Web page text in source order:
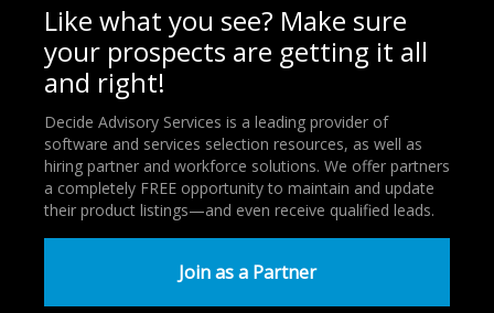
Like what you see? Make sure
your prospects are getting it all
and right!
Decide Advisory Services is a leading provider of
software and services selection resources, as well as
hiring partner and workforce solutions. We offer partners
a completely FREE opportunity to maintain and update
their product listings—and even receive qualified leads.
Join as a Partner